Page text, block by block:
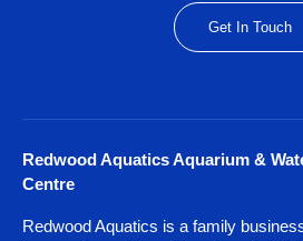
Get In Touch
Redwood Aquatics Aquarium &
Centre
Redwood Aquatics is a family